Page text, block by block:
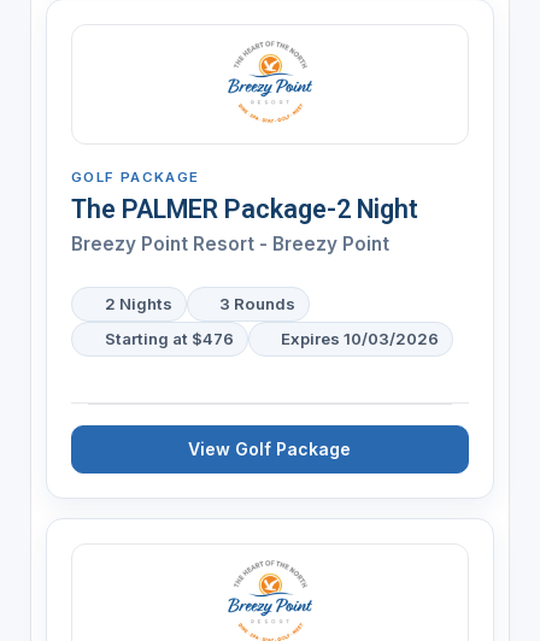
GOLF PACKAGE
The PALMER Package-2 Night
Breezy Point Resort - Breezy Point
2 Nights
3 Rounds
Starting at $476
Expires 10/03/2026
View Golf Package